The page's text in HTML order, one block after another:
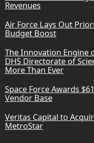
Revenues
Air Force Lays Out
Budget Boost
The Innovation Engine
DHS Directorate of
More Than Ever
Space Force Awards
Vendor Base
Veritas Capital to
MetroStar